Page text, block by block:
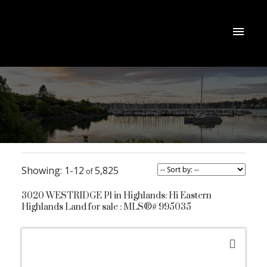
1-12 5,825
3020 WESTRIDGE Pl in Highlands: Hi Eastern
Highlands Land for sale : MLS®# 995035